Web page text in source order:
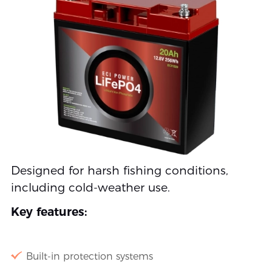
Designed for harsh fishing conditions,
including cold-weather use.
Key features:
Built-in protection systems